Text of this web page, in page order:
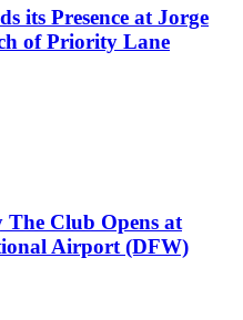
its Presence at Jorge
of Priority Lane
The Club Opens at
Airport (DFW)